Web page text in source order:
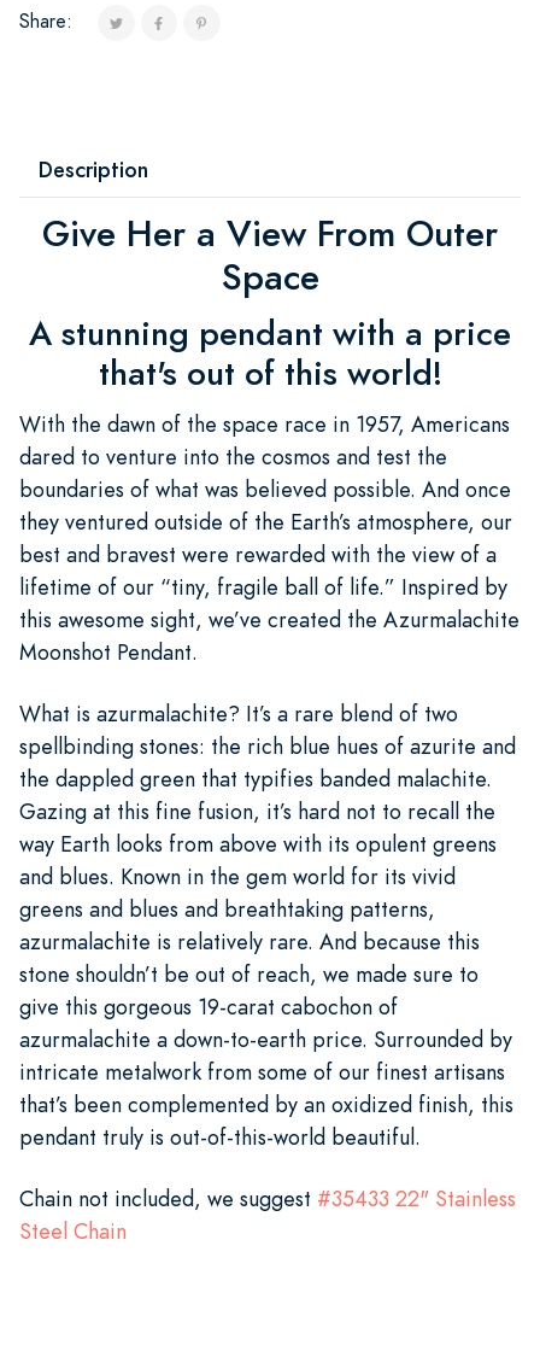
Share:
Description
Give Her a View From Outer
Space
A stunning pendant with a price
that's out of this world!
With the dawn of the space race in 1957, Americans
dared to venture into the cosmos and test the
boundaries of what was believed possible. And once
they ventured outside of the Earth’s atmosphere, our
best and bravest were rewarded with the view of a
lifetime of our “tiny, fragile ball of life.” Inspired by
this awesome sight, we’ve created the Azurmalachite
Moonshot Pendant.
What is azurmalachite? It’s a rare blend of two
spellbinding stones: the rich blue hues of azurite and
the dappled green that typifies banded malachite.
Gazing at this fine fusion, it’s hard not to recall the
way Earth looks from above with its opulent greens
and blues. Known in the gem world for its vivid
greens and blues and breathtaking patterns,
azurmalachite is relatively rare. And because this
stone shouldn’t be out of reach, we made sure to
give this gorgeous 19-carat cabochon of
azurmalachite a down-to-earth price. Surrounded by
intricate metalwork from some of our finest artisans
that’s been complemented by an oxidized finish, this
pendant truly is out-of-this-world beautiful.
Chain not included, we suggest #35433 22" Stainless
Steel Chain